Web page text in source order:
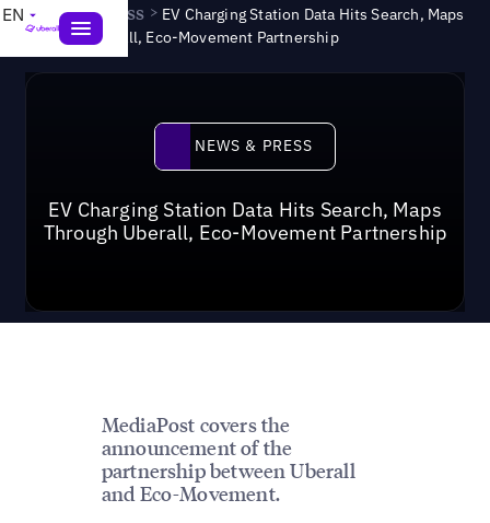
EN News & Press > EV Charging Station Data Hits Search, Maps
Through Uberall, Eco-Movement Partnership
News & Press
NEWS & PRESS
EV Charging Station Data Hits Search, Maps
Through Uberall, Eco-Movement Partnership
MediaPost covers the
announcement of the
partnership between Uberall
and Eco-Movement.